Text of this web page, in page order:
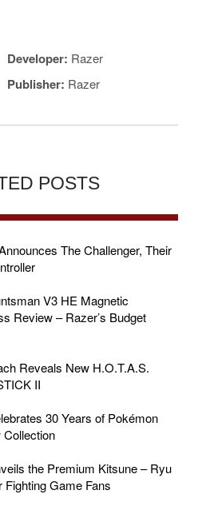
Developer: Razer
Publisher: Razer
POSTS
The Challenger, Their
V3 HE Magnetic
Review – Razer’s Budget
Reveals New H.O.T.A.S.
II
30 Years of Pokémon
the Premium Kitsune – Ryu
Fighting Game Fans